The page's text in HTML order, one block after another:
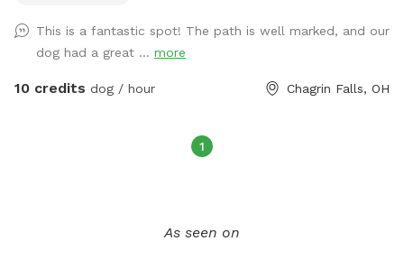
This is a fantastic spot! The path is well marked, and our
dog had a great ... more
10 credits dog / hour Chagrin Falls, OH
1
As seen on